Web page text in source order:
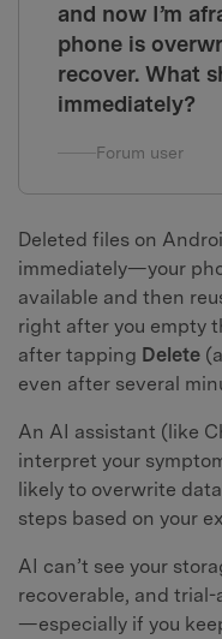
and now I’m
phone is
recover. What
immediately?
Forum user
Deleted files on
immediately—your
available and then
right after you empty
after tapping Delete
even after several
An AI assistant (like
interpret your
likely to overwrite
steps based on your
AI can’t see your
recoverable, and
—especially if you